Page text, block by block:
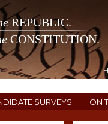
REPUBLIC.
CONSTITUTION.
SURVEYS ON